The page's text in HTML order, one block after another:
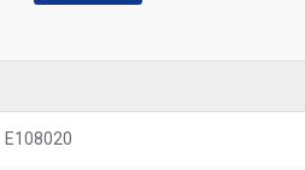
E108020